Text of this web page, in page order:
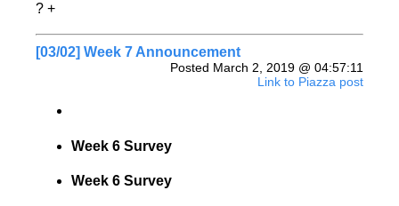
? +
[03/02] Week 7 Announcement
Posted March 2, 2019 @ 04:57:11
Link to Piazza post
Week 6 Survey
Week 6 Survey